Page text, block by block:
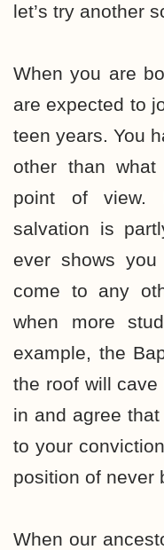
let’s try another
When you are
are expected to
teen years. You
other than
point of view.
salvation is
ever shows
come to any
when more
example, the
the roof will
in and agree
to your
position of never
When our